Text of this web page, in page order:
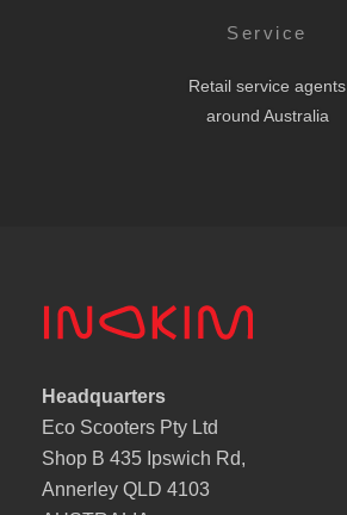
Service
Retail service agents
around Australia
Headquarters
Eco Scooters Pty Ltd
Shop B 435 Ipswich Rd,
Annerley QLD 4103